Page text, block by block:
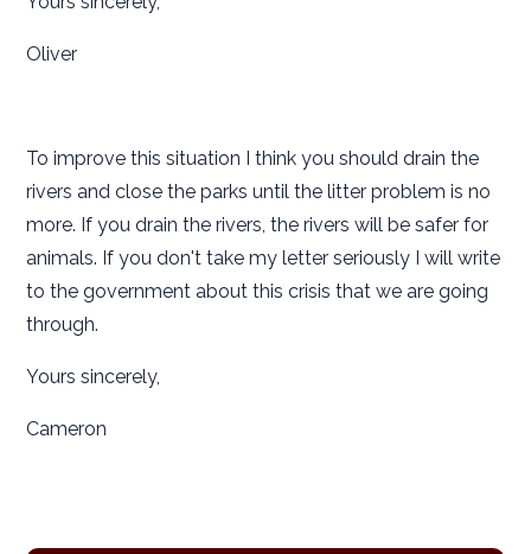
Oliver
To improve this situation I think you should drain the
rivers and close the parks until the litter problem is no
more. If you drain the rivers, the rivers will be safer for
animals. If you don't take my letter seriously I will write
to the government about this crisis that we are going
through.
Yours sincerely,
Cameron